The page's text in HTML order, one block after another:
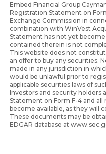
Embed Financial Group
Registration Statement on
Exchange Commission in
combination with WinVest
Statement has not yet
contained therein is not
This website does not
an offer to buy any securities.
made in any jurisdiction in
would be unlawful prior to
applicable securities laws of
Investors and security holders
Statement on Form F-4 and
become available, as they will
These documents may be
EDGAR database at